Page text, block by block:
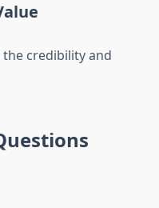
credibility and